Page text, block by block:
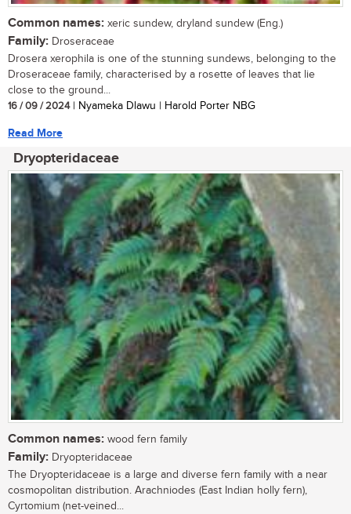
Common names: xeric sundew, dryland sundew (Eng.)
Family: Droseraceae
Drosera xerophila is one of the stunning sundews, belonging to the
Droseraceae family, characterised by a rosette of leaves that lie
close to the ground...
16 / 09 / 2024| Nyameka Dlawu | Harold Porter NBG
Read More
Dryopteridaceae
Common names: wood fern family
Family: Dryopteridaceae
The Dryopteridaceae is a large and diverse fern family with a near
cosmopolitan distribution. Arachniodes (East Indian holly fern),
Cyrtomium (net-veined...